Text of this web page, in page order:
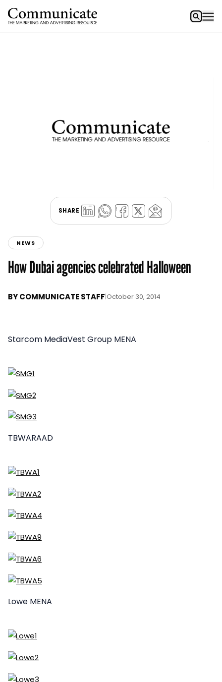
SHARE
NEWS
How Dubai agencies celebrated Halloween
BYCOMMUNICATE STAFF|October 30, 2014
Starcom MediaVest Group MENA
TBWARAAD
Lowe MENA